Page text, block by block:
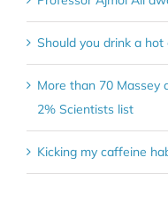
Should you drink a
More than 70 Massey
2% Scientists list
Kicking my caffeine